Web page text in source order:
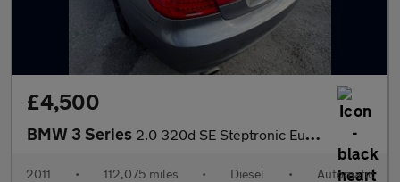
£4,500
BMW 3 Series 2.0 320d SE Steptronic Euro 5 2dr
2011 • 112,075 miles • Diesel • Automatic